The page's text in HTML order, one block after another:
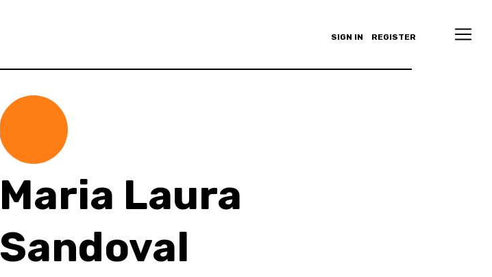
SIGN IN REGISTER
Maria Laura
Sandoval